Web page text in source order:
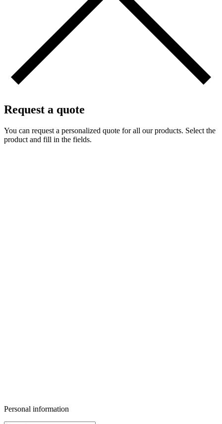
Request a quote
You can request a personalized quote for all our products. Select the
product and fill in the fields.
Personal information